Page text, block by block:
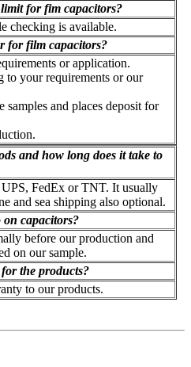
for fim capacitors?
checking is available.
for film capacitors?
or application.
to your requirements or our
and places deposit for
and how long does it take to
FedEx or TNT. It usually
and sea shipping also optional.
capacitors?
before our production and
on our sample.
the products?
to our products.